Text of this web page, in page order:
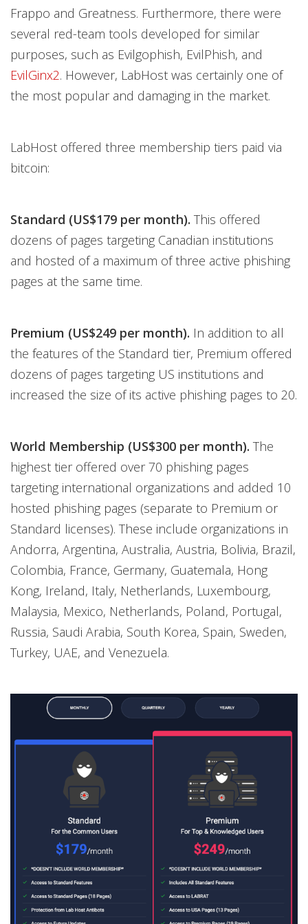
Frappo and Greatness. Furthermore, there were
several red-team tools developed for similar
purposes, such as Evilgophish, EvilPhish, and
EvilGinx2. However, LabHost was certainly one of
the most popular and damaging in the market.
LabHost offered three membership tiers paid via
bitcoin:
Standard (US$179 per month). This offered
dozens of pages targeting Canadian institutions
and hosted of a maximum of three active phishing
pages at the same time.
Premium (US$249 per month). In addition to all
the features of the Standard tier, Premium offered
dozens of pages targeting US institutions and
increased the size of its active phishing pages to 20.
World Membership (US$300 per month). The
highest tier offered over 70 phishing pages
targeting international organizations and added 10
hosted phishing pages (separate to Premium or
Standard licenses). These include organizations in
Andorra, Argentina, Australia, Austria, Bolivia, Brazil,
Colombia, France, Germany, Guatemala, Hong
Kong, Ireland, Italy, Netherlands, Luxembourg,
Malaysia, Mexico, Netherlands, Poland, Portugal,
Russia, Saudi Arabia, South Korea, Spain, Sweden,
Turkey, UAE, and Venezuela.